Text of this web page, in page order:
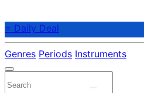
⭐ Daily Deal
Genres Periods Instruments